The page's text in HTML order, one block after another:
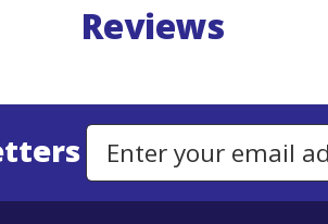
Reviews
to Sign Up for Our Newsletter